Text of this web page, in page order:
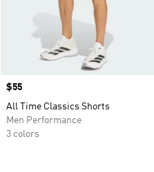
Price
$55
All Time Classics Shorts
Men Performance
3 colors